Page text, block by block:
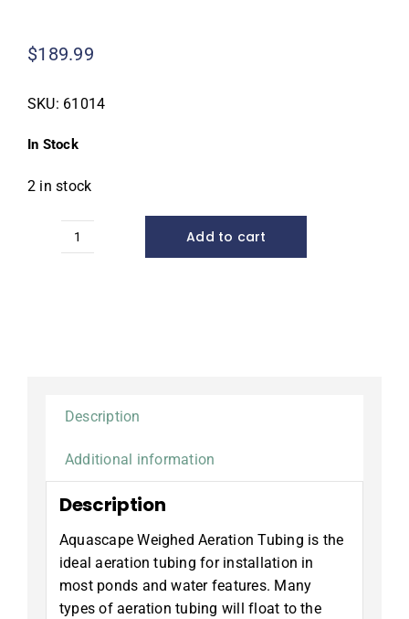
Contractor Information
$189.99
SKU: 61014
In Stock
2 in stock
Pro
quantity
Add to cart
Description
Additional information
Description
Aquascape Weighed Aeration Tubing is the
ideal aeration tubing for installation in
most ponds and water features. Many
types of aeration tubing will float to the